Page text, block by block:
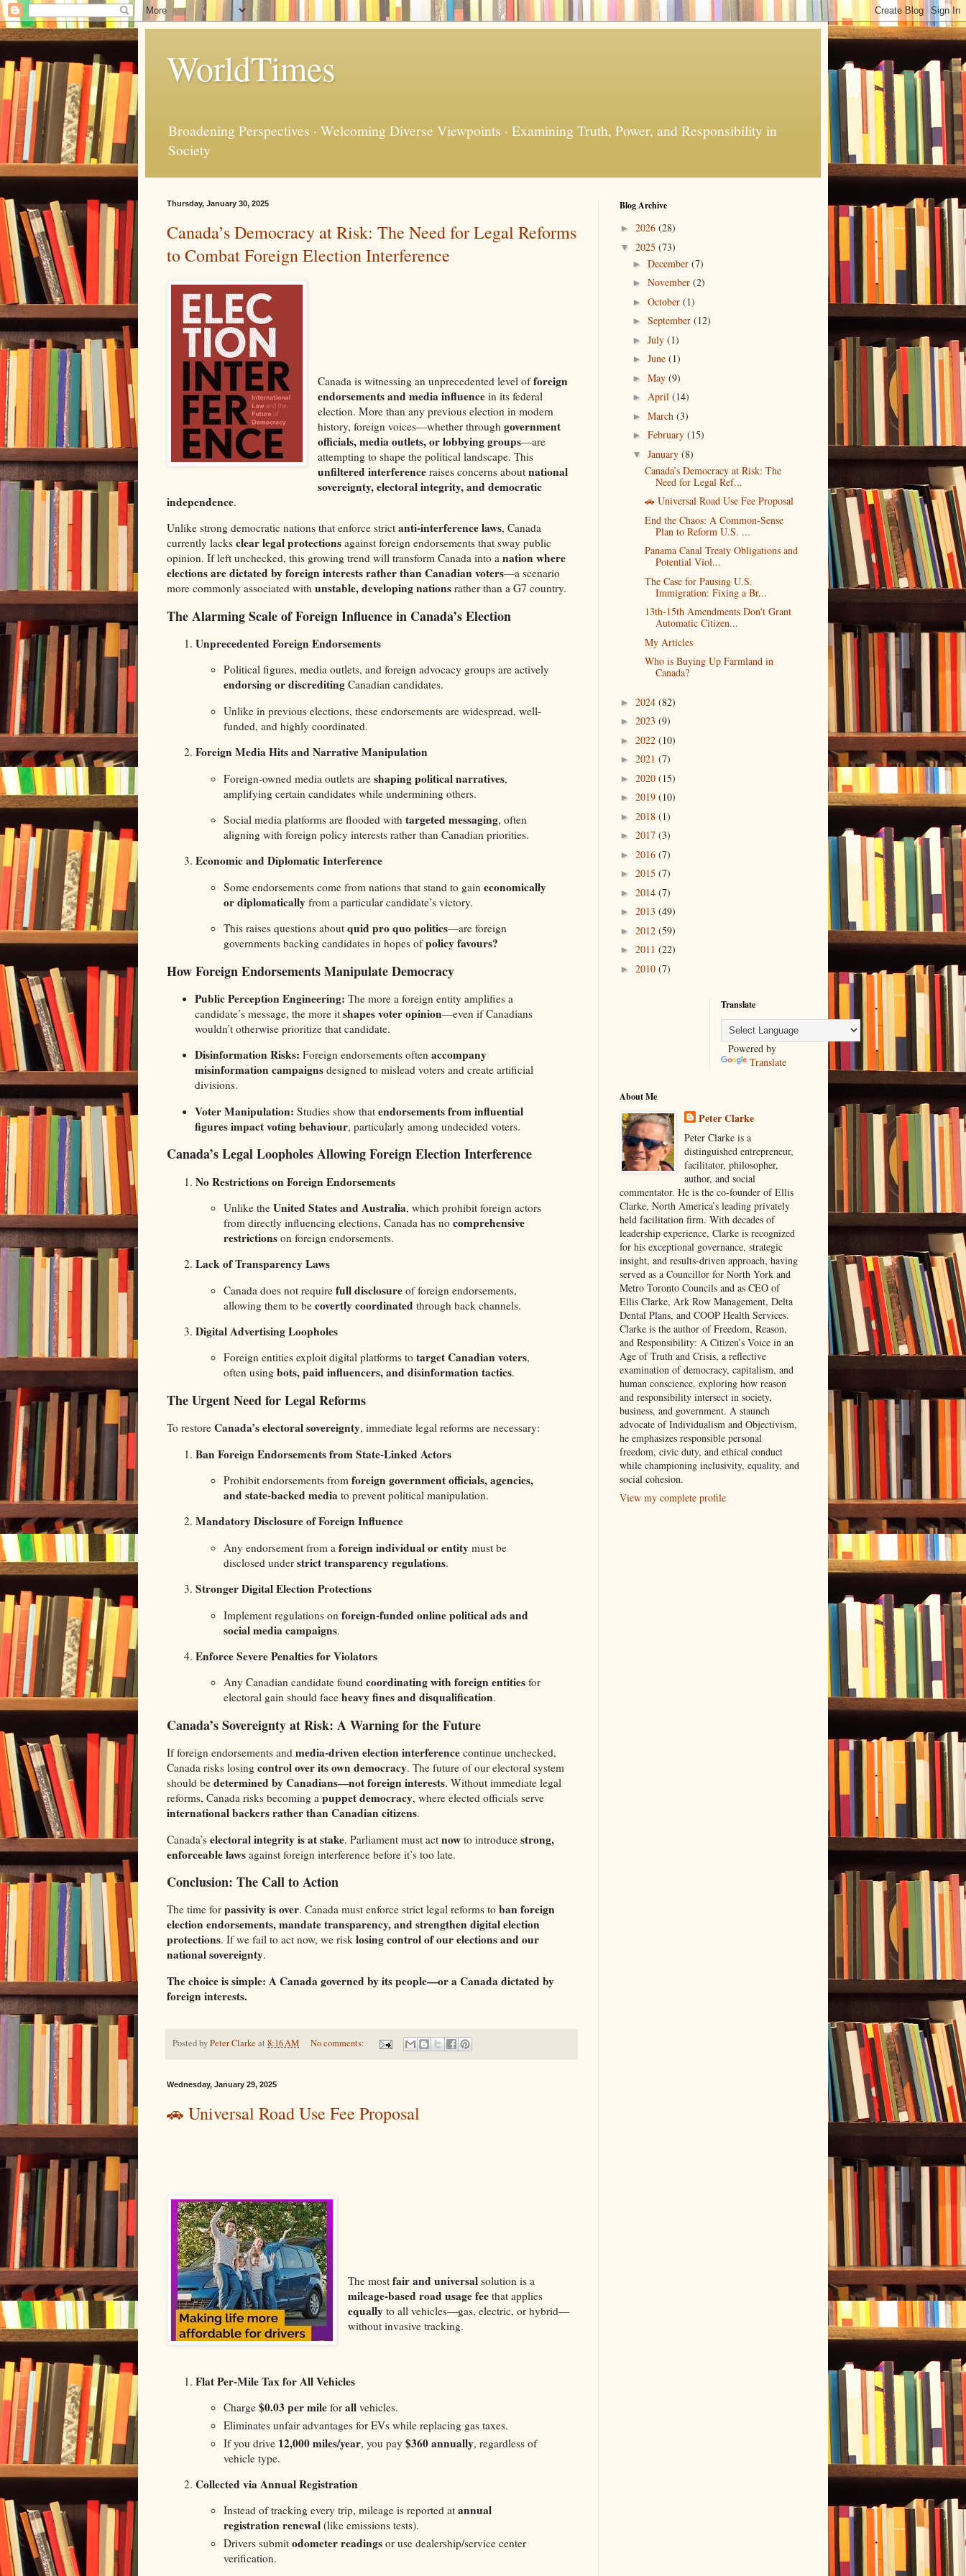
WorldTimes
Broadening Perspectives · Welcoming Diverse Viewpoints · Examining Truth, Power, and Responsibility in
Society
Thursday, January 30, 2025
Canada’s Democracy at Risk: The Need for Legal Reforms
to Combat Foreign Election Interference
Canada is witnessing an unprecedented level offoreign
endorsements and media influence in its federal
election. More than any previous election in modern
history, foreign voices—whether throughgovernment
officials, media outlets, or lobbying groups—are
attempting to shape the political landscape. This
unfiltered interference raises concerns aboutnational
sovereignty, electoral integrity, and democratic
independence.
Unlike strong democratic nations that enforce strict anti-interference laws, Canada
currently lacks clear legal protections against foreign endorsements that sway public
opinion. If left unchecked, this growing trend will transform Canada into a nation where
elections are dictated by foreign interests rather than Canadian voters—a scenario
more commonly associated with unstable, developing nations rather than a G7 country.
The Alarming Scale of Foreign Influence in Canada’s Election
Unprecedented Foreign Endorsements
Political figures, media outlets, and foreign advocacy groups are actively
endorsing or discreditingCanadian candidates.
Unlike in previous elections, these endorsements are widespread, well-
funded, and highly coordinated.
Foreign Media Hits and Narrative Manipulation
Foreign-owned media outlets are shaping political narratives,
amplifying certain candidates while undermining others.
Social media platforms are flooded with targeted messaging, often
aligning with foreign policy interests rather than Canadian priorities.
Economic and Diplomatic Interference
Some endorsements come from nations that stand to gain economically
or diplomaticallyfrom a particular candidate’s victory.
This raises questions about quid pro quo politics—are foreign
governments backing candidates in hopes ofpolicy favours?
How Foreign Endorsements Manipulate Democracy
Public Perception Engineering: The more a foreign entity amplifies a
candidate’s message, the more it shapes voter opinion—even if Canadians
wouldn’t otherwise prioritize that candidate.
Disinformation Risks: Foreign endorsements often accompany
misinformation campaignsdesigned to mislead voters and create artificial
divisions.
Voter Manipulation: Studies show that endorsements from influential
figures impact voting behaviour, particularly among undecided voters.
Canada’s Legal Loopholes Allowing Foreign Election Interference
No Restrictions on Foreign Endorsements
Unlike the United States and Australia, which prohibit foreign actors
from directly influencing elections, Canada has no comprehensive
restrictionson foreign endorsements.
Lack of Transparency Laws
Canada does not require full disclosureof foreign endorsements,
allowing them to be covertly coordinated through back channels.
Digital Advertising Loopholes
Foreign entities exploit digital platforms to target Canadian voters,
often using bots, paid influencers, and disinformation tactics.
The Urgent Need for Legal Reforms
To restore Canada’s electoral sovereignty, immediate legal reforms are necessary:
Ban Foreign Endorsements from State-Linked Actors
Prohibit endorsements from foreign government officials, agencies,
and state-backed mediato prevent political manipulation.
Mandatory Disclosure of Foreign Influence
Any endorsement from a foreign individual or entitymust be
disclosed under strict transparency regulations.
Stronger Digital Election Protections
Implement regulations on foreign-funded online political ads and
social media campaigns.
Enforce Severe Penalties for Violators
Any Canadian candidate found coordinating with foreign entitiesfor
electoral gain should face heavy fines and disqualification.
Canada’s Sovereignty at Risk: A Warning for the Future
If foreign endorsements and media-driven election interference continue unchecked,
Canada risks losing control over its own democracy. The future of our electoral system
should be determined by Canadians—not foreign interests. Without immediate legal
reforms, Canada risks becoming a puppet democracy, where elected officials serve
international backers rather than Canadian citizens.
Canada’s electoral integrity is at stake. Parliament must act now to introduce strong,
enforceable laws against foreign interference before it’s too late.
Conclusion: The Call to Action
The time for passivity is over. Canada must enforce strict legal reforms to ban foreign
election endorsements, mandate transparency, and strengthen digital election
protections. If we fail to act now, we risk losing control of our elections and our
national sovereignty.
The choice is simple: A Canada governed by its people—or a Canada dictated by
foreign interests.
Posted byPeter Clarke at 8:16 AM No comments:
Wednesday, January 29, 2025
🚗 Universal Road Use Fee Proposal
The mostfair and universal solution is a
mileage-based road usage fee that applies
equally to all vehicles—gas, electric, or hybrid—
without invasive tracking.
Flat Per-Mile Tax for All Vehicles
Charge $0.03 per milefor allvehicles.
Eliminates unfair advantages for EVs while replacing gas taxes.
If you drive 12,000 miles/year, you pay $360 annually, regardless of
vehicle type.
Collected via Annual Registration
Instead of tracking every trip, mileage is reported at annual
registration renewal(like emissions tests).
Drivers submit odometer readingsor use dealership/service center
verification.
Blog Archive
► 2026 (28)
▼ 2025 (73)
► December (7)
► November (2)
► October (1)
► September (12)
► July (1)
► June (1)
► May (9)
► April (14)
► March (3)
► February (15)
▼ January (8)
Canada’s Democracy at Risk: The
Need for Legal Ref...
🚗 Universal Road Use Fee Proposal
End the Chaos: A Common-Sense
Plan to Reform U.S. ...
Panama Canal Treaty Obligations and
Potential Viol...
The Case for Pausing U.S.
Immigration: Fixing a Br...
13th-15th Amendments Don't Grant
Automatic Citizen...
My Articles
Who is Buying Up Farmland in
Canada?
► 2024 (82)
► 2023 (9)
► 2022 (10)
► 2021 (7)
► 2020 (15)
► 2019 (10)
► 2018 (1)
► 2017 (3)
► 2016 (7)
► 2015 (7)
► 2014 (7)
► 2013 (49)
► 2012 (59)
► 2011 (22)
► 2010 (7)
Translate
Powered by
Translate
About Me
Peter Clarke
Peter Clarke is a
distinguished entrepreneur,
facilitator, philosopher,
author, and social
commentator. He is the co-founder of Ellis
Clarke, North America’s leading privately
held facilitation firm. With decades of
leadership experience, Clarke is recognized
for his exceptional governance, strategic
insight, and results-driven approach, having
served as a Councillor for North York and
Metro Toronto Councils and as CEO of
Ellis Clarke, Ark Row Management, Delta
Dental Plans, and COOP Health Services.
Clarke is the author of Freedom, Reason,
and Responsibility: A Citizen’s Voice in an
Age of Truth and Crisis, a reflective
examination of democracy, capitalism, and
human conscience, exploring how reason
and responsibility intersect in society,
business, and government. A staunch
advocate of Individualism and Objectivism,
he emphasizes responsible personal
freedom, civic duty, and ethical conduct
while championing inclusivity, equality, and
social cohesion.
View my complete profile